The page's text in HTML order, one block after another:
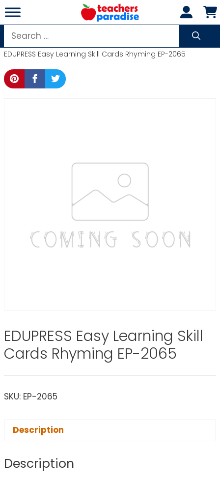
Skip
to
content
Search
for:
EDUPRESS Easy Learning Skill Cards Rhyming EP-2065
EDUPRESS Easy Learning Skill
Cards Rhyming EP-2065
SKU: EP-2065
Description
Description